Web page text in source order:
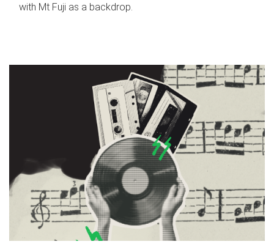
with Mt Fuji as a backdrop.